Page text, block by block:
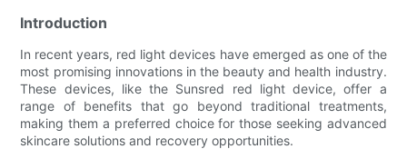
Introduction
In recent years, red light devices have emerged as one of the
most promising innovations in the beauty and health industry.
These devices, like the Sunsred red light device, offer a
range of benefits that go beyond traditional treatments,
making them a preferred choice for those seeking advanced
skincare solutions and recovery opportunities.